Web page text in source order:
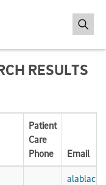
RESULTS
Patient
Care
Phone
Email